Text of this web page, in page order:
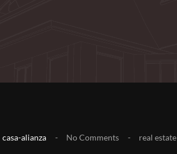
casa-alianza No Comments real estate